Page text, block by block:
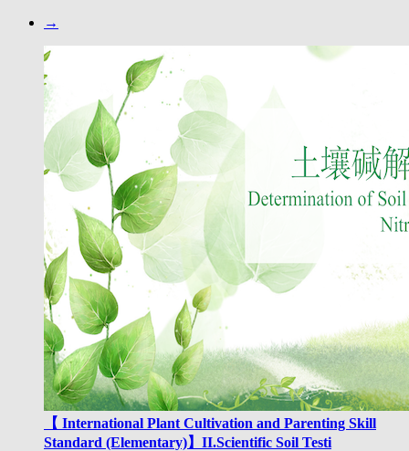
→
【 International Plant Cultivation and Parenting Skill
Standard (Elementary)】II.Scientific Soil Testi